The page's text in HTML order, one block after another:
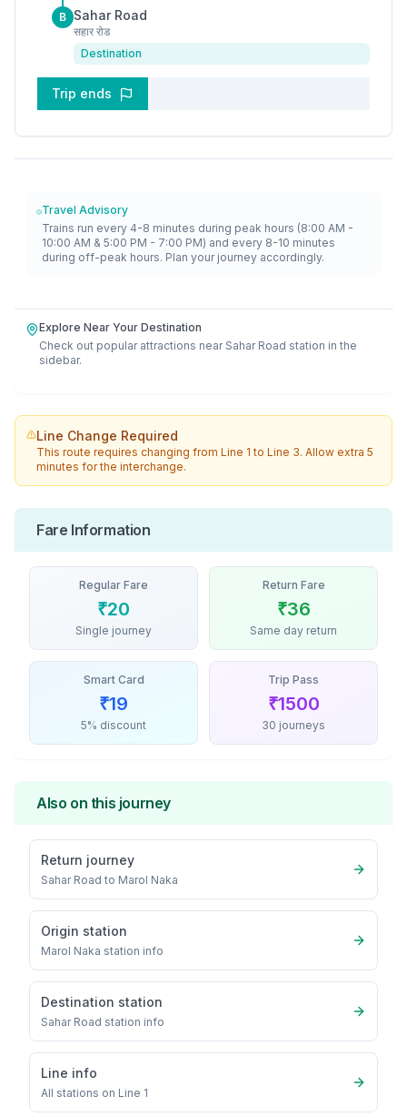
B Sahar Road
सहार रोड
Destination
Trip ends
Travel Advisory
Trains run every 4-8 minutes during peak hours (8:00 AM -
10:00 AM & 5:00 PM - 7:00 PM) and every 8-10 minutes
during off-peak hours. Plan your journey accordingly.
Explore Near Your Destination
Check out popular attractions near Sahar Road station in the
sidebar.
Line Change Required
This route requires changing fromLine 1 toLine 3. Allow extra 5
minutes for the interchange.
Fare Information
Regular Fare
₹20
Single journey
Return Fare
₹36
Same day return
Smart Card
₹19
5% discount
Trip Pass
₹1500
30 journeys
Also on this journey
Return journey
Sahar Road to Marol Naka
Origin station
Marol Naka station info
Destination station
Sahar Road station info
Line info
All stations on Line 1